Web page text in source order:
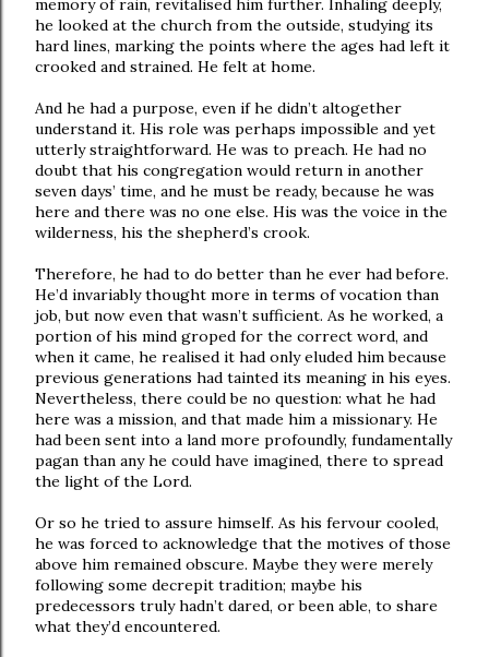
memory of rain, revitalised him further. Inhaling deeply,
he looked at the church from the outside, studying its
hard lines, marking the points where the ages had left it
crooked and strained. He felt at home.
And he had a purpose, even if he didn’t altogether
understand it. His role was perhaps impossible and yet
utterly straightforward. He was to preach. He had no
doubt that his congregation would return in another
seven days’ time, and he must be ready, because he was
here and there was no one else. His was the voice in the
wilderness, his the shepherd’s crook.
Therefore, he had to do better than he ever had before.
He’d invariably thought more in terms of vocation than
job, but now even that wasn’t sufficient. As he worked, a
portion of his mind groped for the correct word, and
when it came, he realised it had only eluded him because
previous generations had tainted its meaning in his eyes.
Nevertheless, there could be no question: what he had
here was a mission, and that made him a missionary. He
had been sent into a land more profoundly, fundamentally
pagan than any he could have imagined, there to spread
the light of the Lord.
Or so he tried to assure himself. As his fervour cooled,
he was forced to acknowledge that the motives of those
above him remained obscure. Maybe they were merely
following some decrepit tradition; maybe his
predecessors truly hadn’t dared, or been able, to share
what they’d encountered.